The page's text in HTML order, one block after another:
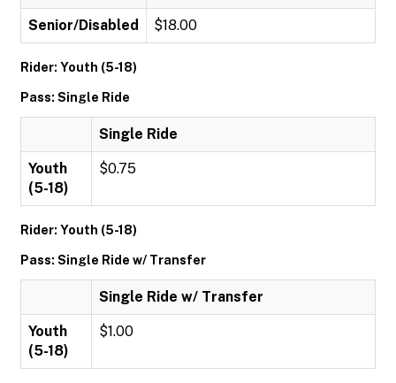
Senior/Disabled $18.00
Rider: Youth (5-18)
Pass: Single Ride
Single Ride
Youth
(5-18)
$0.75
Rider: Youth (5-18)
Pass: Single Ride w/ Transfer
Single Ride w/ Transfer
Youth
(5-18)
$1.00